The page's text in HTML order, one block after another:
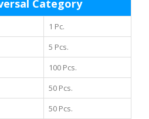
Category
1 Pc.
5 Pcs.
100 Pcs.
50 Pcs.
50 Pcs.